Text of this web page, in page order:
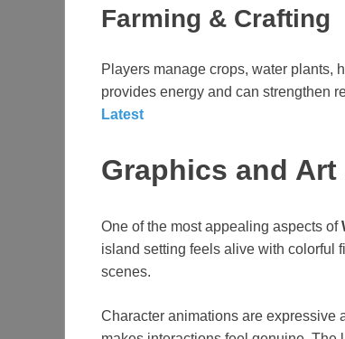
Farming & Crafting
Players manage crops, water plants,
provides energy and can strengthen
Latest
Graphics and Art
One of the most appealing aspects of
island setting feels alive with colorful
scenes.
Character animations are expressive